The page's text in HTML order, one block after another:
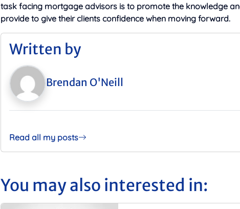
task facing mortgage advisors is to promote the knowledge
provide to give their clients confidence when moving forward.
Written by
Brendan O'Neill
Read all my posts
You may also interested in: